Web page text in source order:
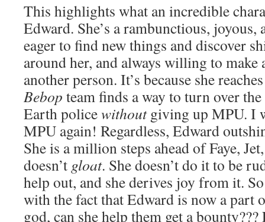
This highlights what an incredible
Edward. She’s a rambunctious,
eager to find new things and discover
around her, and always willing to make
another person. It’s because she
Bebop team finds a way to turn over
Earth policewithoutgiving up MPU. I
MPU again! Regardless, Edward
She is a million steps ahead of Faye,
doesn’t gloat. She doesn’t do it to be
help out, and she derives joy from it.
with the fact that Edward is now a part
god, can she help them get a